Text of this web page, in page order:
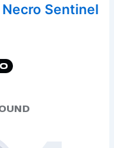
Necro Sentinel